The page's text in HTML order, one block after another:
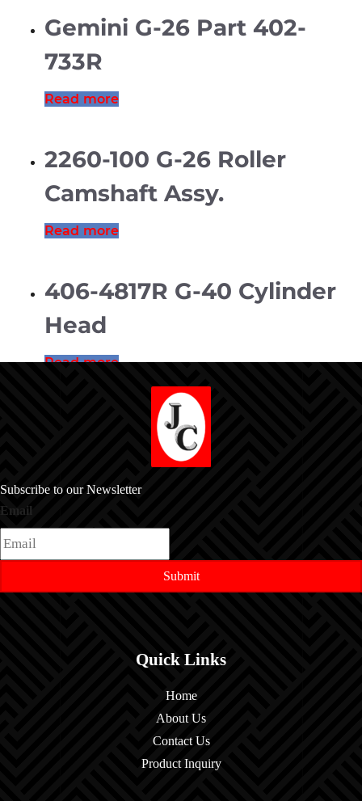
Gemini G-26 Part 402-
733R
Read more
2260-100 G-26 Roller
Camshaft Assy.
Read more
406-4817R G-40 Cylinder
Head
Read more
Subscribe to our Newsletter
Email
Submit
Quick Links
Home
About Us
Contact Us
Product Inquiry